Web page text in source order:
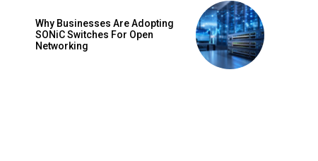
Why Businesses Are Adopting
SONiC Switches For Open
Networking